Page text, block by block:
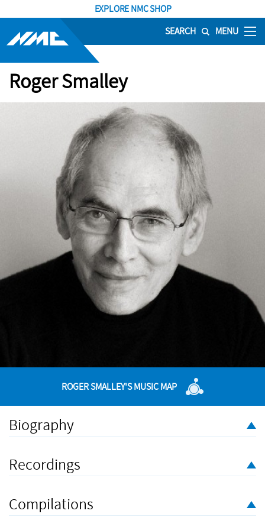
EXPLORE NMC SHOP
SEARCH MENU
Roger Smalley
ROGER SMALLEY'S MUSIC MAP
Biography
Manchester, England, in 1943 and emigrated to Australia in the
mid 1970s. His compositions, commissioned by prestigious
Sinfonietta to the ABC and Australian Chamber Orchestra - have
been performed and broadcast world-wide. His compositions
Recordings
Compilations